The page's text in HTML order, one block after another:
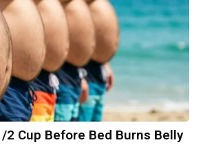
2 Cup Before Bed Burns Belly